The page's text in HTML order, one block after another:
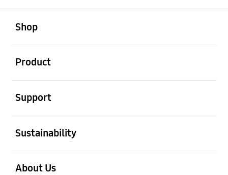
Shop
Product
Support
Sustainability
About Us